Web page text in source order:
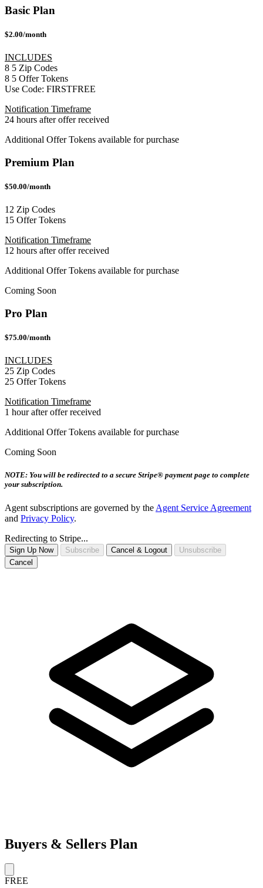
Basic Plan
$2.00/month
INCLUDES
8 5 Zip Codes
8 5 Offer Tokens
Use Code: FIRSTFREE
Notification Timeframe
24 hours after offer received
Additional Offer Tokens available for purchase
Premium Plan
$50.00/month
12 Zip Codes
15 Offer Tokens
Notification Timeframe
12 hours after offer received
Additional Offer Tokens available for purchase
Coming Soon
Pro Plan
$75.00/month
INCLUDES
25 Zip Codes
25 Offer Tokens
Notification Timeframe
1 hour after offer received
Additional Offer Tokens available for purchase
Coming Soon
NOTE: You will be redirected to a secure Stripe® payment page to complete
your subscription.
Agent subscriptions are governed by the Agent Service Agreement
and Privacy Policy.
Redirecting to Stripe...
Sign Up Now Subscribe Cancel & Logout
Unsubscribe
Cancel
Buyers & Sellers Plan
FREE